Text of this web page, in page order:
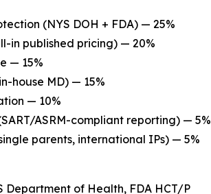
(NYS DOH + FDA) — 25%
in published pricing) — 20%
— 15%
house MD) — 15%
— 10%
ASRM-compliant reporting) — 5%
parents, international IPs) — 5%
of Health, FDA HCT/P